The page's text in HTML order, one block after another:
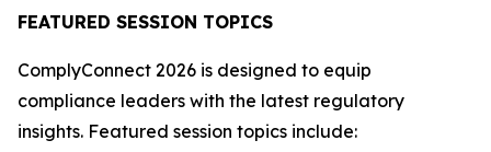
FEATURED SESSION TOPICS
ComplyConnect 2026 is designed to equip
compliance leaders with the latest regulatory
insights. Featured session topics include: